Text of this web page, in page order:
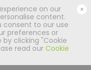
on our
content.
consent to our use
preferences or
clicking "Cookie
read our Cookie
×